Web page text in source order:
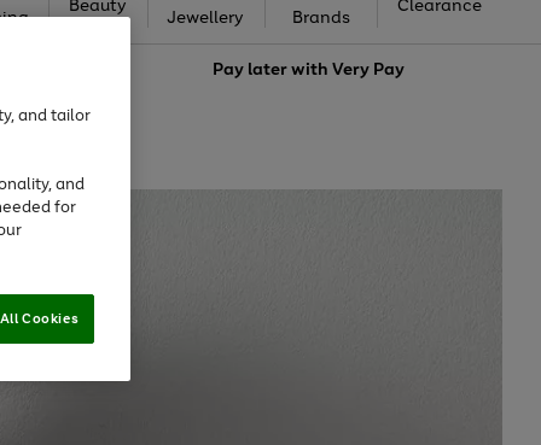
Jewellery
Brands
Pay later withVery Pay
and tailor
and
for
Cookies